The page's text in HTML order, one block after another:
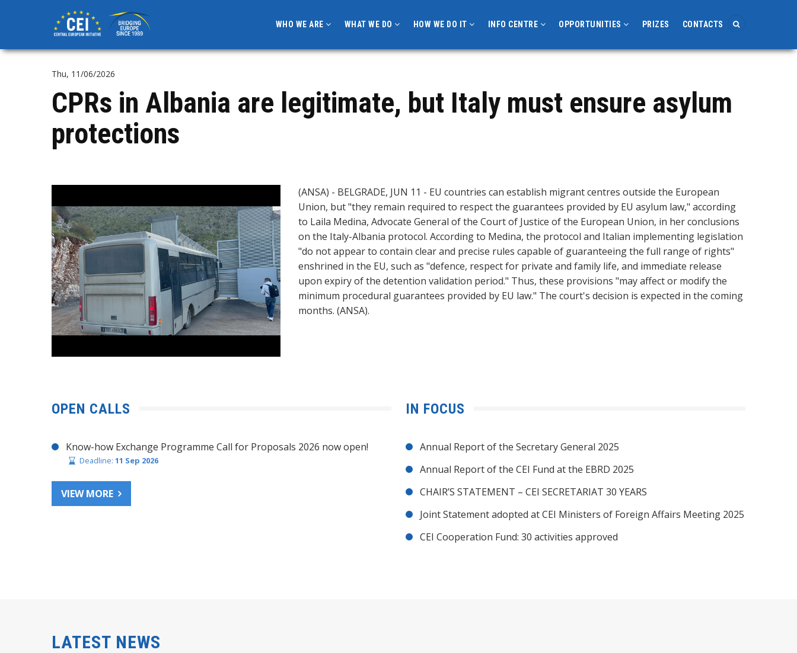
content
WHO WE ARE WHAT WE DO HOW WE DO IT INFO CENTRE OPPORTUNITIES PRIZES CONTACTS
Thu, 11/06/2026
CPRs in Albania are legitimate, but Italy must ensure asylum
protections
(ANSA) - BELGRADE, JUN 11 - EU countries can establish migrant centres outside the European
Union, but "they remain required to respect the guarantees provided by EU asylum law," according
to Laila Medina, Advocate General of the Court of Justice of the European Union, in her conclusions
on the Italy-Albania protocol. According to Medina, the protocol and Italian implementing legislation
"do not appear to contain clear and precise rules capable of guaranteeing the full range of rights"
enshrined in the EU, such as "defence, respect for private and family life, and immediate release
upon expiry of the detention validation period." Thus, these provisions "may affect or modify the
minimum procedural guarantees provided by EU law." The court's decision is expected in the coming
months. (ANSA).
OPEN CALLS
Know-how Exchange Programme Call for Proposals 2026 now open!
Deadline: 11 Sep 2026
VIEW MORE
IN FOCUS
Annual Report of the Secretary General 2025
Annual Report of the CEI Fund at the EBRD 2025
CHAIR’S STATEMENT – CEI SECRETARIAT 30 YEARS
Joint Statement adopted at CEI Ministers of Foreign Affairs Meeting 2025
CEI Cooperation Fund: 30 activities approved
LATEST NEWS